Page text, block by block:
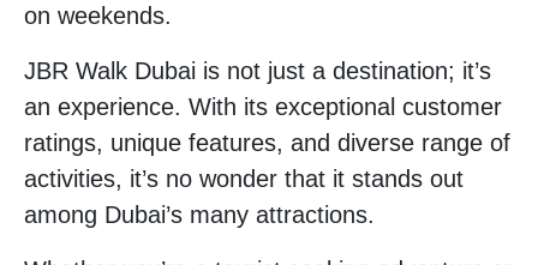
on weekends.
JBR Walk Dubai is not just a destination; it’s
an experience. With its exceptional customer
ratings, unique features, and diverse range of
activities, it’s no wonder that it stands out
among Dubai’s many attractions.